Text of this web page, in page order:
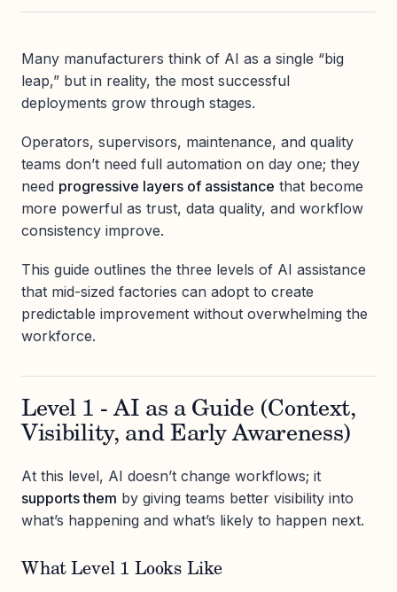
Many manufacturers think of AI as a single “big
leap,” but in reality, the most successful
deployments grow through stages.
Operators, supervisors, maintenance, and quality
teams don’t need full automation on day one; they
need progressive layers of assistance that become
more powerful as trust, data quality, and workflow
consistency improve.
This guide outlines the three levels of AI assistance
that mid-sized factories can adopt to create
predictable improvement without overwhelming the
workforce.
Level 1 - AI as a Guide (Context,
Visibility, and Early Awareness)
At this level, AI doesn’t change workflows; it
supports them by giving teams better visibility into
what’s happening and what’s likely to happen next.
What Level 1 Looks Like